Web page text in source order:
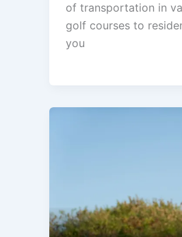
of transportation in
golf courses to
you